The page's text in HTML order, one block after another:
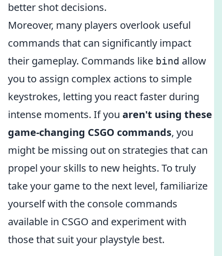
better shot decisions.
Moreover, many players overlook useful
commands that can significantly impact
their gameplay. Commands like bind allow
you to assign complex actions to simple
keystrokes, letting you react faster during
intense moments. If you aren't using these
game-changing CSGO commands, you
might be missing out on strategies that can
propel your skills to new heights. To truly
take your game to the next level, familiarize
yourself with the console commands
available in CSGO and experiment with
those that suit your playstyle best.